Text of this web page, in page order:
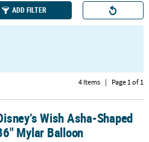
ADD FILTER
4 Items | Page 1 of 1
Mylar BalloonWish Asha-Shaped
Mylar Balloon